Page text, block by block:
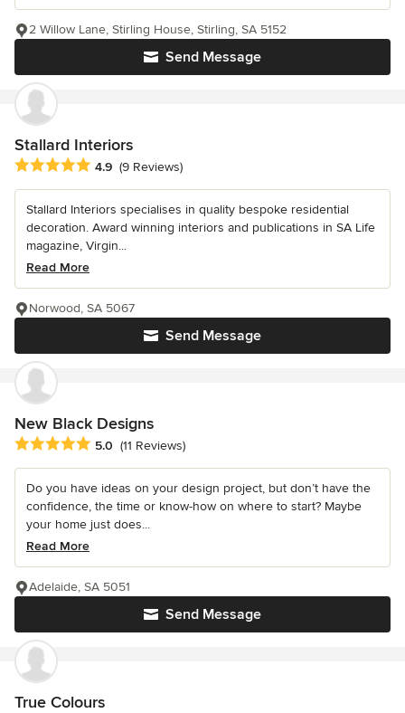
Send Message
2 Willow Lane, Stirling House, Stirling, SA 5152
Stallard Interiors
Average rating: 4.9 out of 5 stars
4.9 (9 Reviews)
Stallard Interiors specialises in quality bespoke residential
decoration. Award winning interiors and publications in SA Life
magazine, Virgin...
Read More
Send Message
Norwood, SA 5067
New Black Designs
Average rating: 5 out of 5 stars
5.0 (11 Reviews)
Do you have ideas on your design project, but don’t have the
confidence, the time or know-how on where to start? Maybe
your home just does...
Read More
Send Message
Adelaide, SA 5051
True Colours